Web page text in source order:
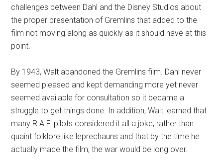
challenges between Dahl and the Disney Studios about
the proper presentation of Gremlins that added to the
film not moving along as quickly as it should have at this
point.
By 1943, Walt abandoned the Gremlins film. Dahl never
seemed pleased and kept demanding more yet never
seemed available for consultation so it became a
struggle to get things done. In addition, Walt learned that
many R.A.F. pilots considered it all a joke, rather than
quaint folklore like leprechauns and that by the time he
actually made the film, the war would be long over.